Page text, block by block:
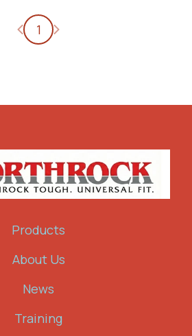
Previous page
1 Next page
Products
About Us
News
Training